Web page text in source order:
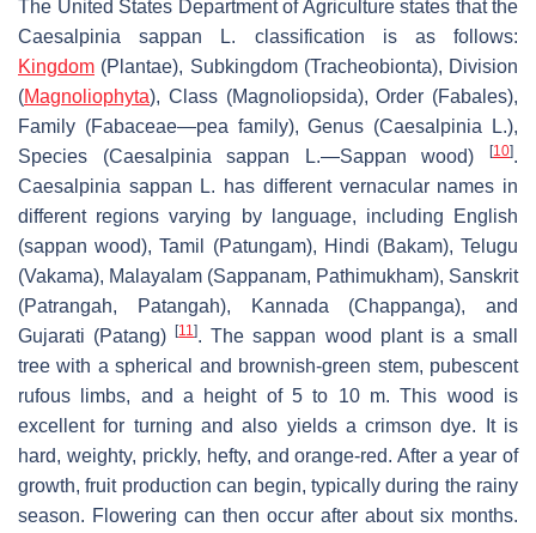
The United States Department of Agriculture states that the
Caesalpinia sappan L. classification is as follows:
Kingdom (Plantae), Subkingdom (Tracheobionta), Division
(Magnoliophyta), Class (Magnoliopsida), Order (Fabales),
Family (Fabaceae—pea family), Genus (Caesalpinia L.),
Species (Caesalpinia sappan L.—Sappan wood)[10].
Caesalpinia sappan L. has different vernacular names in
different regions varying by language, including English
(sappan wood), Tamil (Patungam), Hindi (Bakam), Telugu
(Vakama), Malayalam (Sappanam, Pathimukham), Sanskrit
(Patrangah, Patangah), Kannada (Chappanga), and
Gujarati (Patang)[11]. The sappan wood plant is a small
tree with a spherical and brownish-green stem, pubescent
rufous limbs, and a height of 5 to 10 m. This wood is
excellent for turning and also yields a crimson dye. It is
hard, weighty, prickly, hefty, and orange-red. After a year of
growth, fruit production can begin, typically during the rainy
season. Flowering can then occur after about six months.